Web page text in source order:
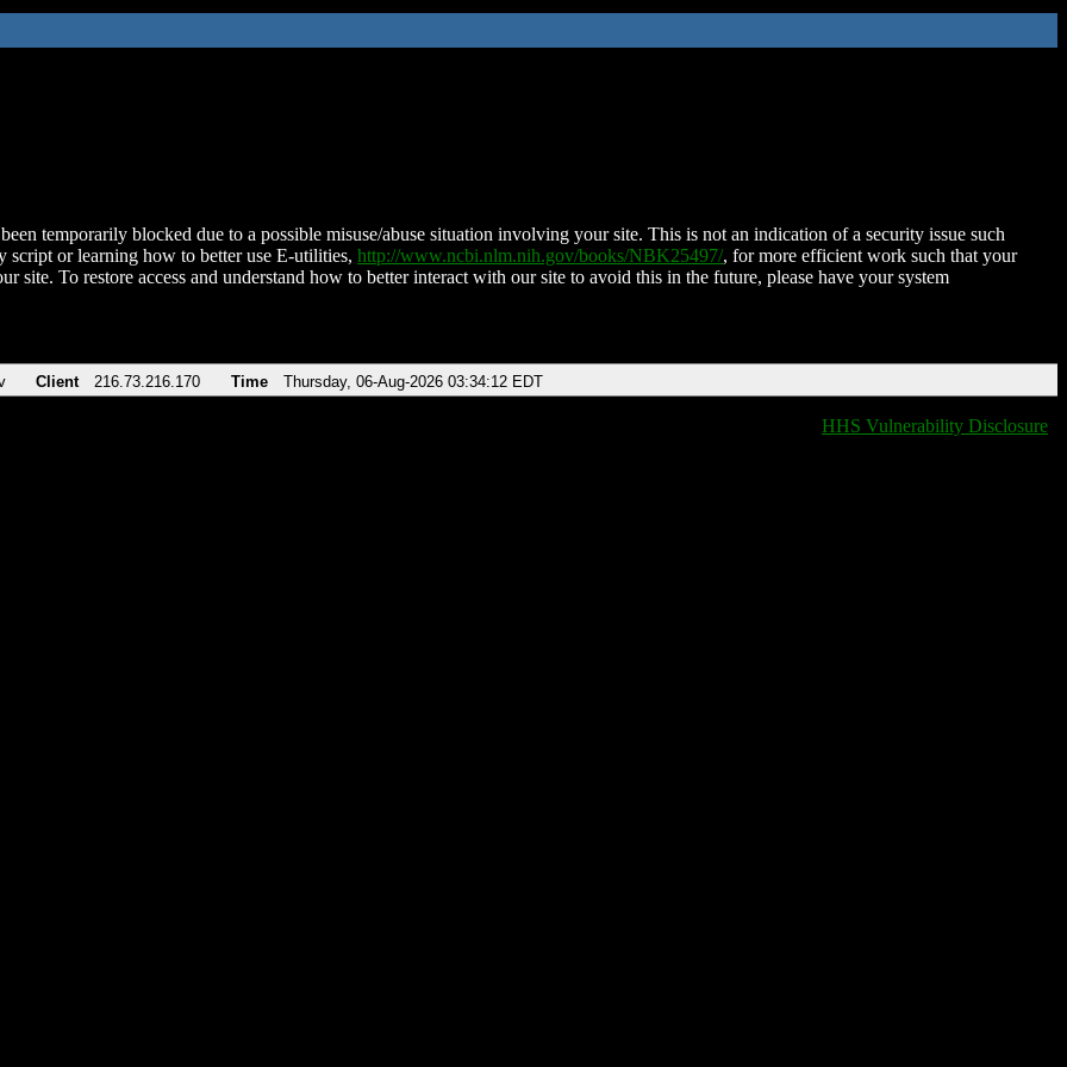
temporarily blocked due to a possible misuse/abuse situation involving your site. This is not an indication of a security issue such
script or learning how to better use E-utilities, http://www.ncbi.nlm.nih.gov/books/NBK25497/, for more efficient work such that your
site. To restore access and understand how to better interact with our site to avoid this in the future, please have your system
Client 216.73.216.170 Time Thursday, 06-Aug-2026 03:34:12 EDT
HHS Vulnerability Disclosure